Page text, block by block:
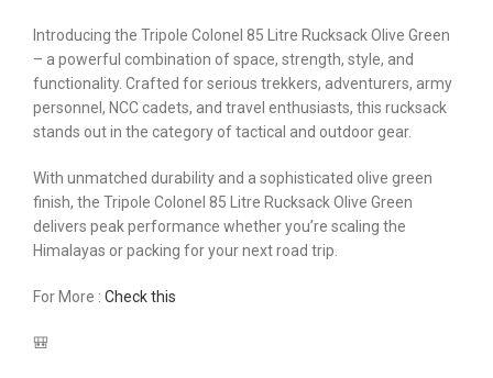
Introducing the Tripole Colonel 85 Litre Rucksack Olive Green
– a powerful combination of space, strength, style, and
functionality. Crafted for serious trekkers, adventurers, army
personnel, NCC cadets, and travel enthusiasts, this rucksack
stands out in the category of tactical and outdoor gear.
With unmatched durability and a sophisticated olive green
finish, the Tripole Colonel 85 Litre Rucksack Olive Green
delivers peak performance whether you’re scaling the
Himalayas or packing for your next road trip.
For More : Check this
🎒